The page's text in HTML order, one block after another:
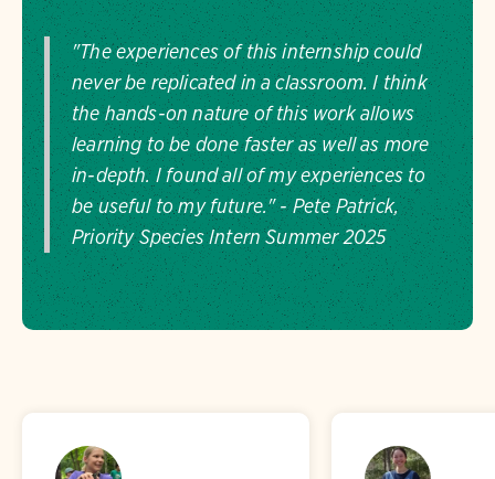
"The experiences of this internship could
never be replicated in a classroom. I think
the hands-on nature of this work allows
learning to be done faster as well as more
in-depth. I found all of my experiences to
be useful to my future." - Pete Patrick,
Priority Species Intern Summer 2025